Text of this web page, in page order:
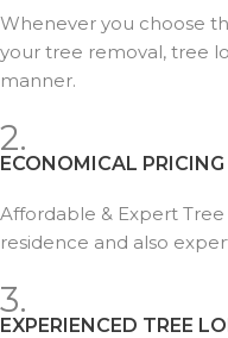
Whenever you choose
your tree removal, tree
manner.
2.
ECONOMICAL PRICING
Affordable & Expert
residence and also
3.
EXPERIENCED TREE